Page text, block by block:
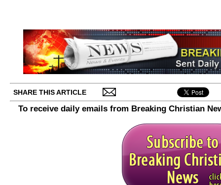
SHARE THIS ARTICLE
To receive daily emails from Breaking Christian